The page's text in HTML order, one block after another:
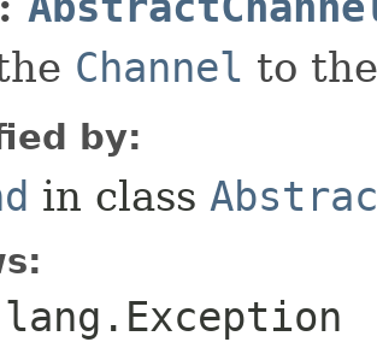
Channel to
by:
in class